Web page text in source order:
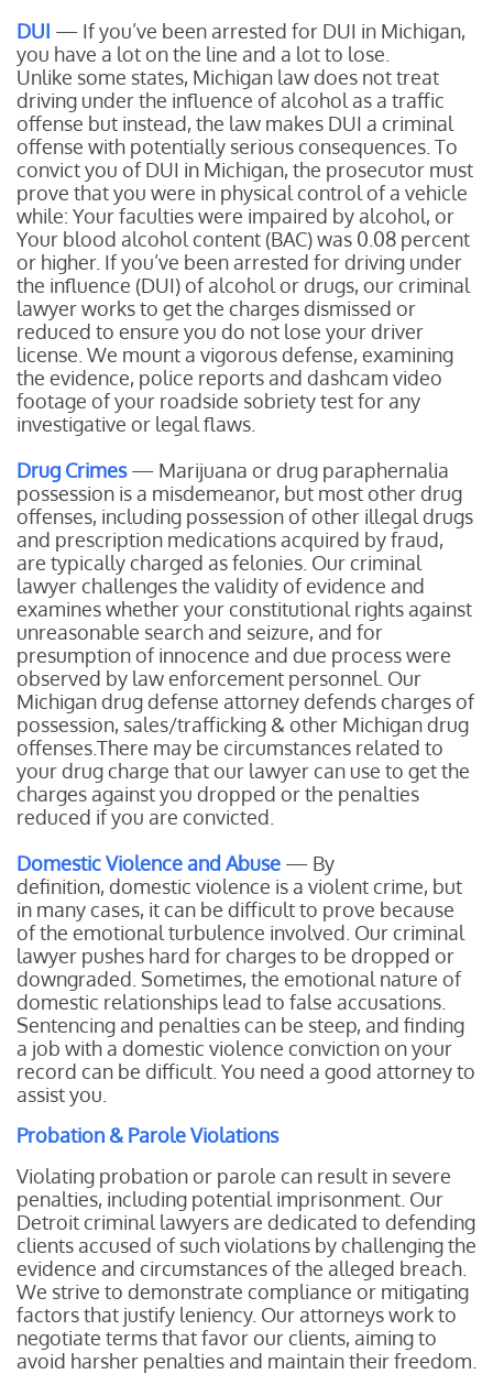
DUI — If you’ve been arrested for DUI in Michigan,
you have a lot on the line and a lot to lose.
Unlike some states, Michigan law does not treat
driving under the influence of alcohol as a traffic
offense but instead, the law makes DUI a criminal
offense with potentially serious consequences. To
convict you of DUI in Michigan, the prosecutor must
prove that you were in physical control of a vehicle
while: Your faculties were impaired by alcohol, or
Your blood alcohol content (BAC) was 0.08 percent
or higher. If you’ve been arrested for driving under
the influence (DUI) of alcohol or drugs, our criminal
lawyer works to get the charges dismissed or
reduced to ensure you do not lose your driver
license. We mount a vigorous defense, examining
the evidence, police reports and dashcam video
footage of your roadside sobriety test for any
investigative or legal flaws.
Drug Crimes— Marijuana or drug paraphernalia
possession is a misdemeanor, but most other drug
offenses, including possession of other illegal drugs
and prescription medications acquired by fraud,
are typically charged as felonies. Our criminal
lawyer challenges the validity of evidence and
examines whether your constitutional rights against
unreasonable search and seizure, and for
presumption of innocence and due process were
observed by law enforcement personnel. Our
Michigan drug defense attorney defends charges of
possession, sales/trafficking & other Michigan drug
offenses.There may be circumstances related to
your drug charge that our lawyer can use to get the
charges against you dropped or the penalties
reduced if you are convicted.
Domestic Violence and Abuse — By
definition, domestic violence is a violent crime, but
in many cases, it can be difficult to prove because
of the emotional turbulence involved. Our criminal
lawyer pushes hard for charges to be dropped or
downgraded. Sometimes, the emotional nature of
domestic relationships lead to false accusations.
Sentencing and penalties can be steep, and finding
a job with a domestic violence conviction on your
record can be difficult. You need a good attorney to
assist you.
Probation & Parole Violations
Violating probation or parole can result in severe
penalties, including potential imprisonment. Our
Detroit criminal lawyers are dedicated to defending
clients accused of such violations by challenging the
evidence and circumstances of the alleged breach.
We strive to demonstrate compliance or mitigating
factors that justify leniency. Our attorneys work to
negotiate terms that favor our clients, aiming to
avoid harsher penalties and maintain their freedom.